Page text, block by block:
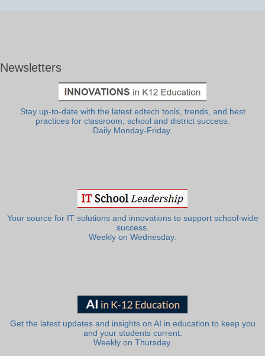
Newsletters
Stay up-to-date with the latest edtech tools, trends, and best
practices for classroom, school and district success.
Daily Monday-Friday.
Your source for IT solutions and innovations to support school-wide
success.
Weekly on Wednesday.
Get the latest updates and insights on AI in education to keep you
and your students current.
Weekly on Thursday.